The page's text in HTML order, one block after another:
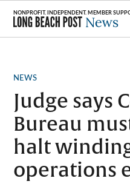
Skip
content
POSTED
NEWS
Judge says
Bureau
halt
operations